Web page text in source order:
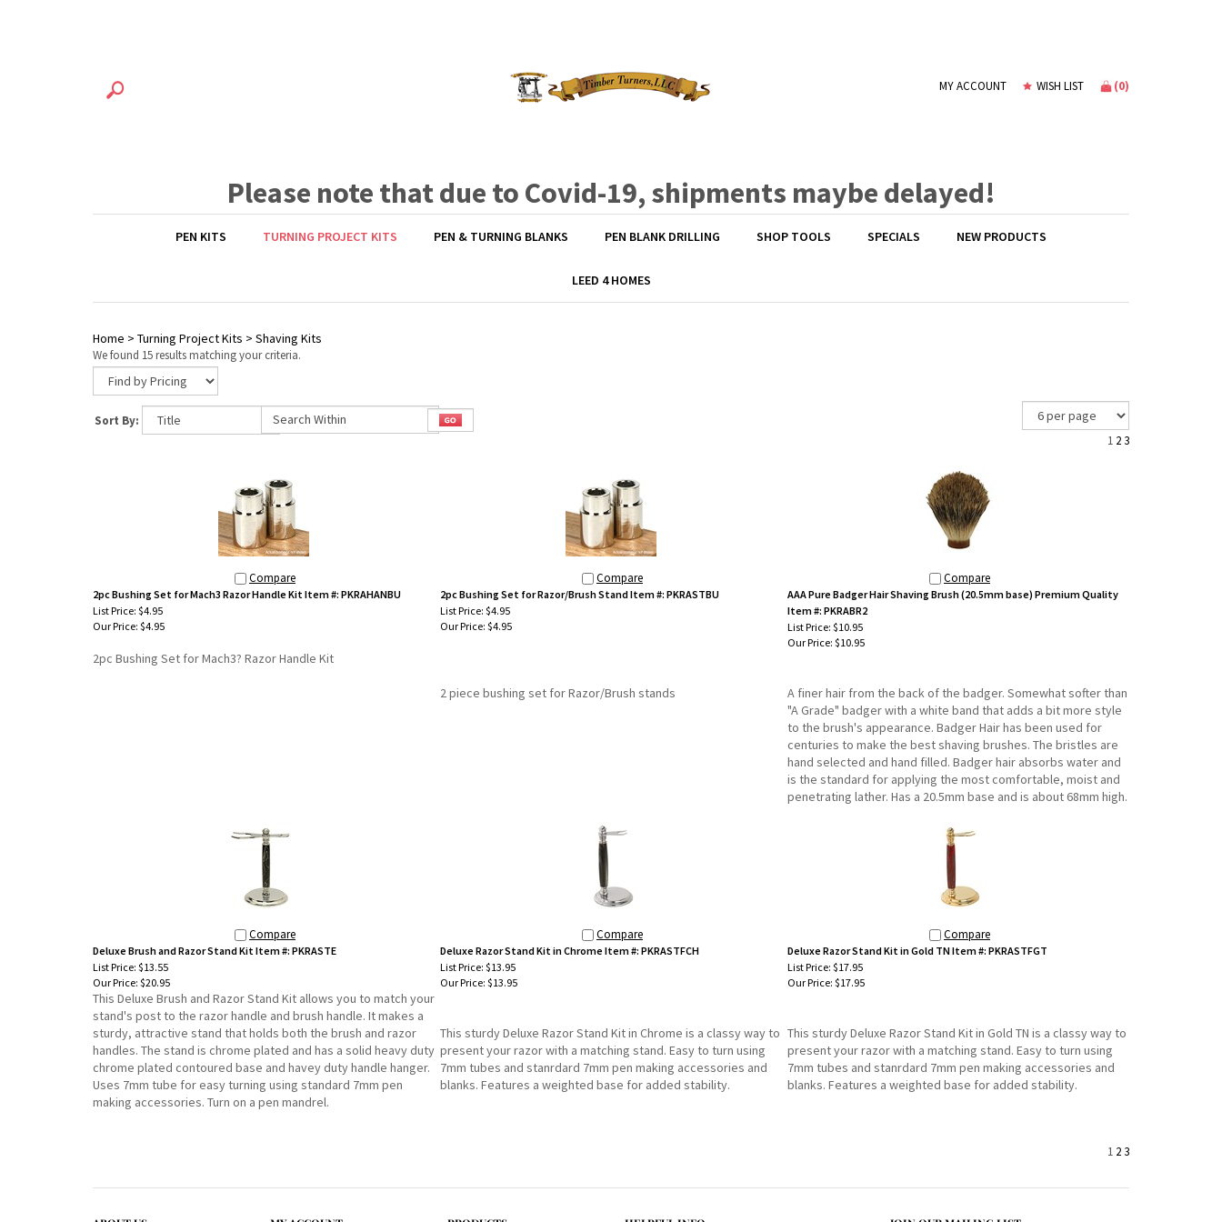
MY ACCOUNT WISH LIST (0)
Please note that due to Covid-19, shipments maybe delayed!
PEN KITS TURNING PROJECT KITS PEN & TURNING BLANKS PEN BLANK DRILLING SHOP TOOLS SPECIALS NEW PRODUCTS
LEED 4 HOMES
Home > Turning Project Kits > Shaving Kits
We found 15 results matching your criteria.
Sort By:
1 2 3
Compare Compare Compare
2pc Bushing Set for Mach3 Razor Handle Kit Item #: PKRAHANBU
List Price: $4.95
Our Price: $4.95
2pc Bushing Set for Razor/Brush Stand Item #: PKRASTBU
List Price: $4.95
Our Price: $4.95
AAA Pure Badger Hair Shaving Brush (20.5mm base) Premium Quality
Item #: PKRABR2
List Price: $10.95
Our Price: $10.95
2pc Bushing Set for Mach3? Razor Handle Kit
2 piece bushing set for Razor/Brush stands
A finer hair from the back of the badger. Somewhat softer than
"A Grade" badger with a white band that adds a bit more style
to the brush's appearance. Badger Hair has been used for
centuries to make the best shaving brushes. The bristles are
hand selected and hand filled. Badger hair absorbs water and
is the standard for applying the most comfortable, moist and
penetrating lather. Has a 20.5mm base and is about 68mm high.
Compare Compare Compare
Deluxe Brush and Razor Stand Kit Item #: PKRASTE
List Price: $13.55
Our Price: $20.95
Deluxe Razor Stand Kit in Chrome Item #: PKRASTFCH
List Price: $13.95
Our Price: $13.95
Deluxe Razor Stand Kit in Gold TN Item #: PKRASTFGT
List Price: $17.95
Our Price: $17.95
This Deluxe Brush and Razor Stand Kit allows you to match your
stand's post to the razor handle and brush handle. It makes a
sturdy, attractive stand that holds both the brush and razor
handles. The stand is chrome plated and has a solid heavy duty
chrome plated contoured base and havey duty handle hanger.
Uses 7mm tube for easy turning using standard 7mm pen
making accessories. Turn on a pen mandrel.
This sturdy Deluxe Razor Stand Kit in Chrome is a classy way to
present your razor with a matching stand. Easy to turn using
7mm tubes and stanrdard 7mm pen making accessories and
blanks. Features a weighted base for added stability.
This sturdy Deluxe Razor Stand Kit in Gold TN is a classy way to
present your razor with a matching stand. Easy to turn using
7mm tubes and stanrdard 7mm pen making accessories and
blanks. Features a weighted base for added stability.
1 2 3